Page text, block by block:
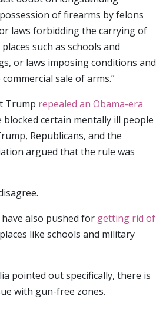
of firearms by felons
laws forbidding the carrying of
such as schools and
or laws imposing conditions and
sale of arms.”
Trump repealed an Obama-era
certain mentally ill people
Republicans, and the
argued that the rule was
also pushed for getting rid of
like schools and military
pointed out specifically, there is
with gun-free zones.